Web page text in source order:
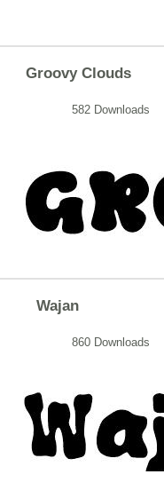
Groovy Clouds
582 Downloads
Wajan
860 Downloads